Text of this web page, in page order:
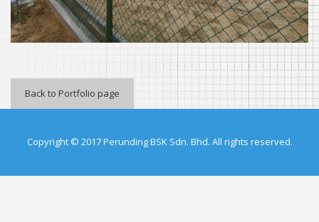
Back to Portfolio page
Copyright © 2017 Perunding BSK Sdn. Bhd. All rights reserved.